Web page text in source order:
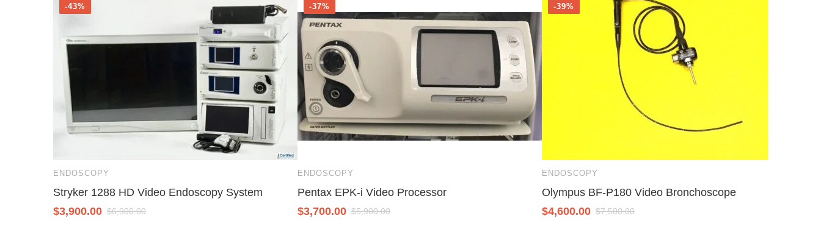
-43%
ENDOSCOPY
Stryker 1288 HD Video Endoscopy System
$3,900.00 $6,900.00
-37%
ENDOSCOPY
Pentax EPK-i Video Processor
$3,700.00 $5,900.00
-39%
ENDOSCOPY
Olympus BF-P180 Video Bronchoscope
$4,600.00 $7,500.00